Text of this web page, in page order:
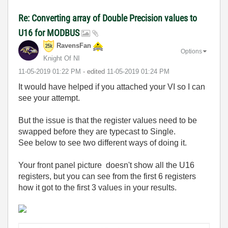
Re: Converting array of Double Precision values to
U16 for MODBUS
RavensFan
Knight Of NI
‎11-05-2019 01:22 PM - edited ‎11-05-2019 01:24 PM
Options
It would have helped if you attached your VI so I can
see your attempt.
But the issue is that the register values need to be
swapped before they are typecast to Single.
See below to see two different ways of doing it.
Your front panel picture doesn't show all the U16
registers, but you can see from the first 6 registers
how it got to the first 3 values in your results.